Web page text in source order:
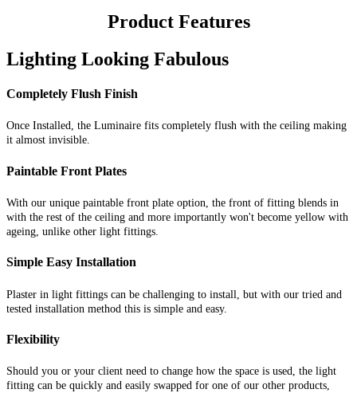
Product Features
Lighting Looking Fabulous
Completely Flush Finish
Once Installed, the Luminaire fits completely flush with the ceiling making
it almost invisible.
Paintable Front Plates
With our unique paintable front plate option, the front of fitting blends in
with the rest of the ceiling and more importantly won't become yellow with
ageing, unlike other light fittings.
Simple Easy Installation
Plaster in light fittings can be challenging to install, but with our tried and
tested installation method this is simple and easy.
Flexibility
Should you or your client need to change how the space is used, the light
fitting can be quickly and easily swapped for one of our other products,